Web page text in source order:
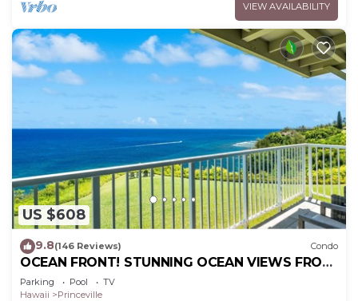
VIEW AVAILABILITY
US $608
9.8(146 Reviews) Condo
OCEAN FRONT! STUNNING OCEAN VIEWS FROM
EVERY ROOM IN THIS 2BR 2BA CONDO
Parking Pool
TV
Hawaii
Princeville